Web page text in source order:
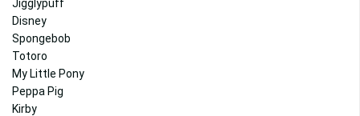
Jigglypuff
Disney
Spongebob
Totoro
My Little Pony
Peppa Pig
Kirby